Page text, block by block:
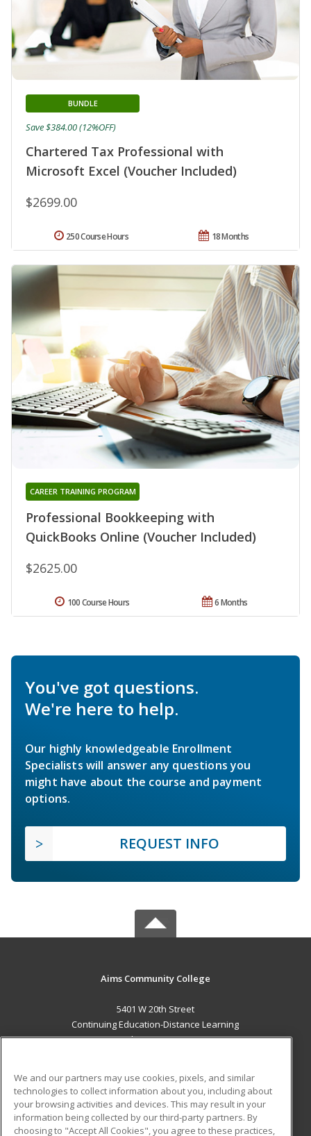
Chartered Tax Professional with
Microsoft Excel (Voucher Included)
BUNDLE
$2699.00
Save $384.00 (12%OFF)
18 Months
250 Course Hours
Professional Bookkeeping with
QuickBooks Online (Voucher Included)
CAREER TRAINING PROGRAM
$2625.00
6 Months
100 Course Hours
You've got questions.
We're here to help.
Our highly knowledgeable Enrollment
Specialists will answer any questions you
might have about the course and payment
options.
REQUEST INFO
Aims Community College
5401 W 20th Street
Continuing Education-Distance Learning
Greeley, CO 80634 US
Career Training
ADDITIONAL RESOURCES
We and our partners may use cookies, pixels, and similar
technologies to collect information about you, including about
your browsing activities and devices. This may result in your
information being collected by our third-party partners. By
choosing to "Accept All Cookies", you agree to these practices,